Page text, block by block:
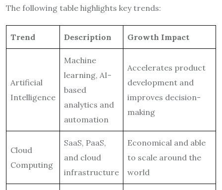
The following table highlights key trends:
Trend Description Growth Impact
Artificial
Intelligence
Machine
learning, AI-
based
analytics and
automation
Accelerates product
development and
improves decision-
making
Cloud
Computing
SaaS, PaaS,
and cloud
infrastructure
Economical and able
to scale around the
world